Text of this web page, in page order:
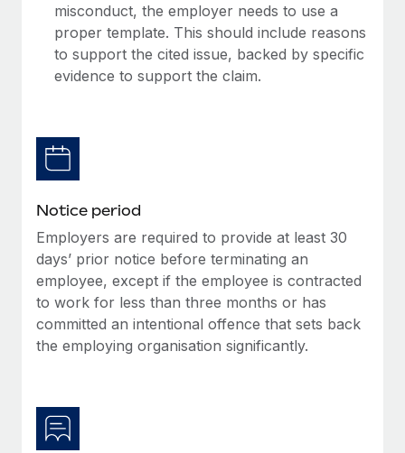
misconduct, the employer needs to use a
proper template. This should include reasons
to support the cited issue, backed by specific
evidence to support the claim.
Notice period
Employers are required to provide at least 30
days’ prior notice before terminating an
employee, except if the employee is contracted
to work for less than three months or has
committed an intentional offence that sets back
the employing organisation significantly.